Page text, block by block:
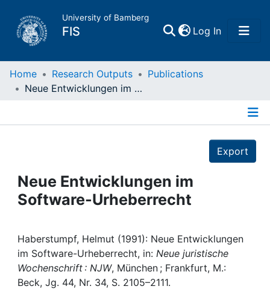
University of Bamberg
FIS Log In(current)
Home
Projects
People
Institutions
Awards
Home Research Outputs
Publications
Neue Entwicklungen im Software-Urheberrecht
Export
Neue Entwicklungen im
Software-Urheberrecht
Haberstumpf, Helmut (1991): Neue Entwicklungen
im Software-Urheberrecht, in: Neue juristische
Wochenschrift : NJW, München ; Frankfurt, M.:
Beck, Jg. 44, Nr. 34, S. 2105–2111.